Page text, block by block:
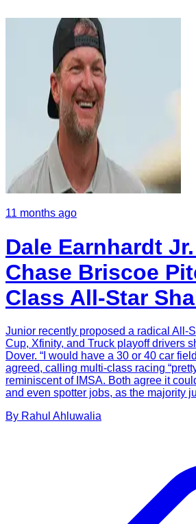
11 months ago
Dale Earnhardt
Chase Briscoe
Class All-Star
Junior recently proposed a radical All-
Cup, Xfinity, and Truck playoff drivers
Dover. “I would have a 30 or 40 car
agreed, calling multi-class racing
reminiscent of IMSA. Both agree it
and even spotter jobs, as the majority
By Rahul Ahluwalia